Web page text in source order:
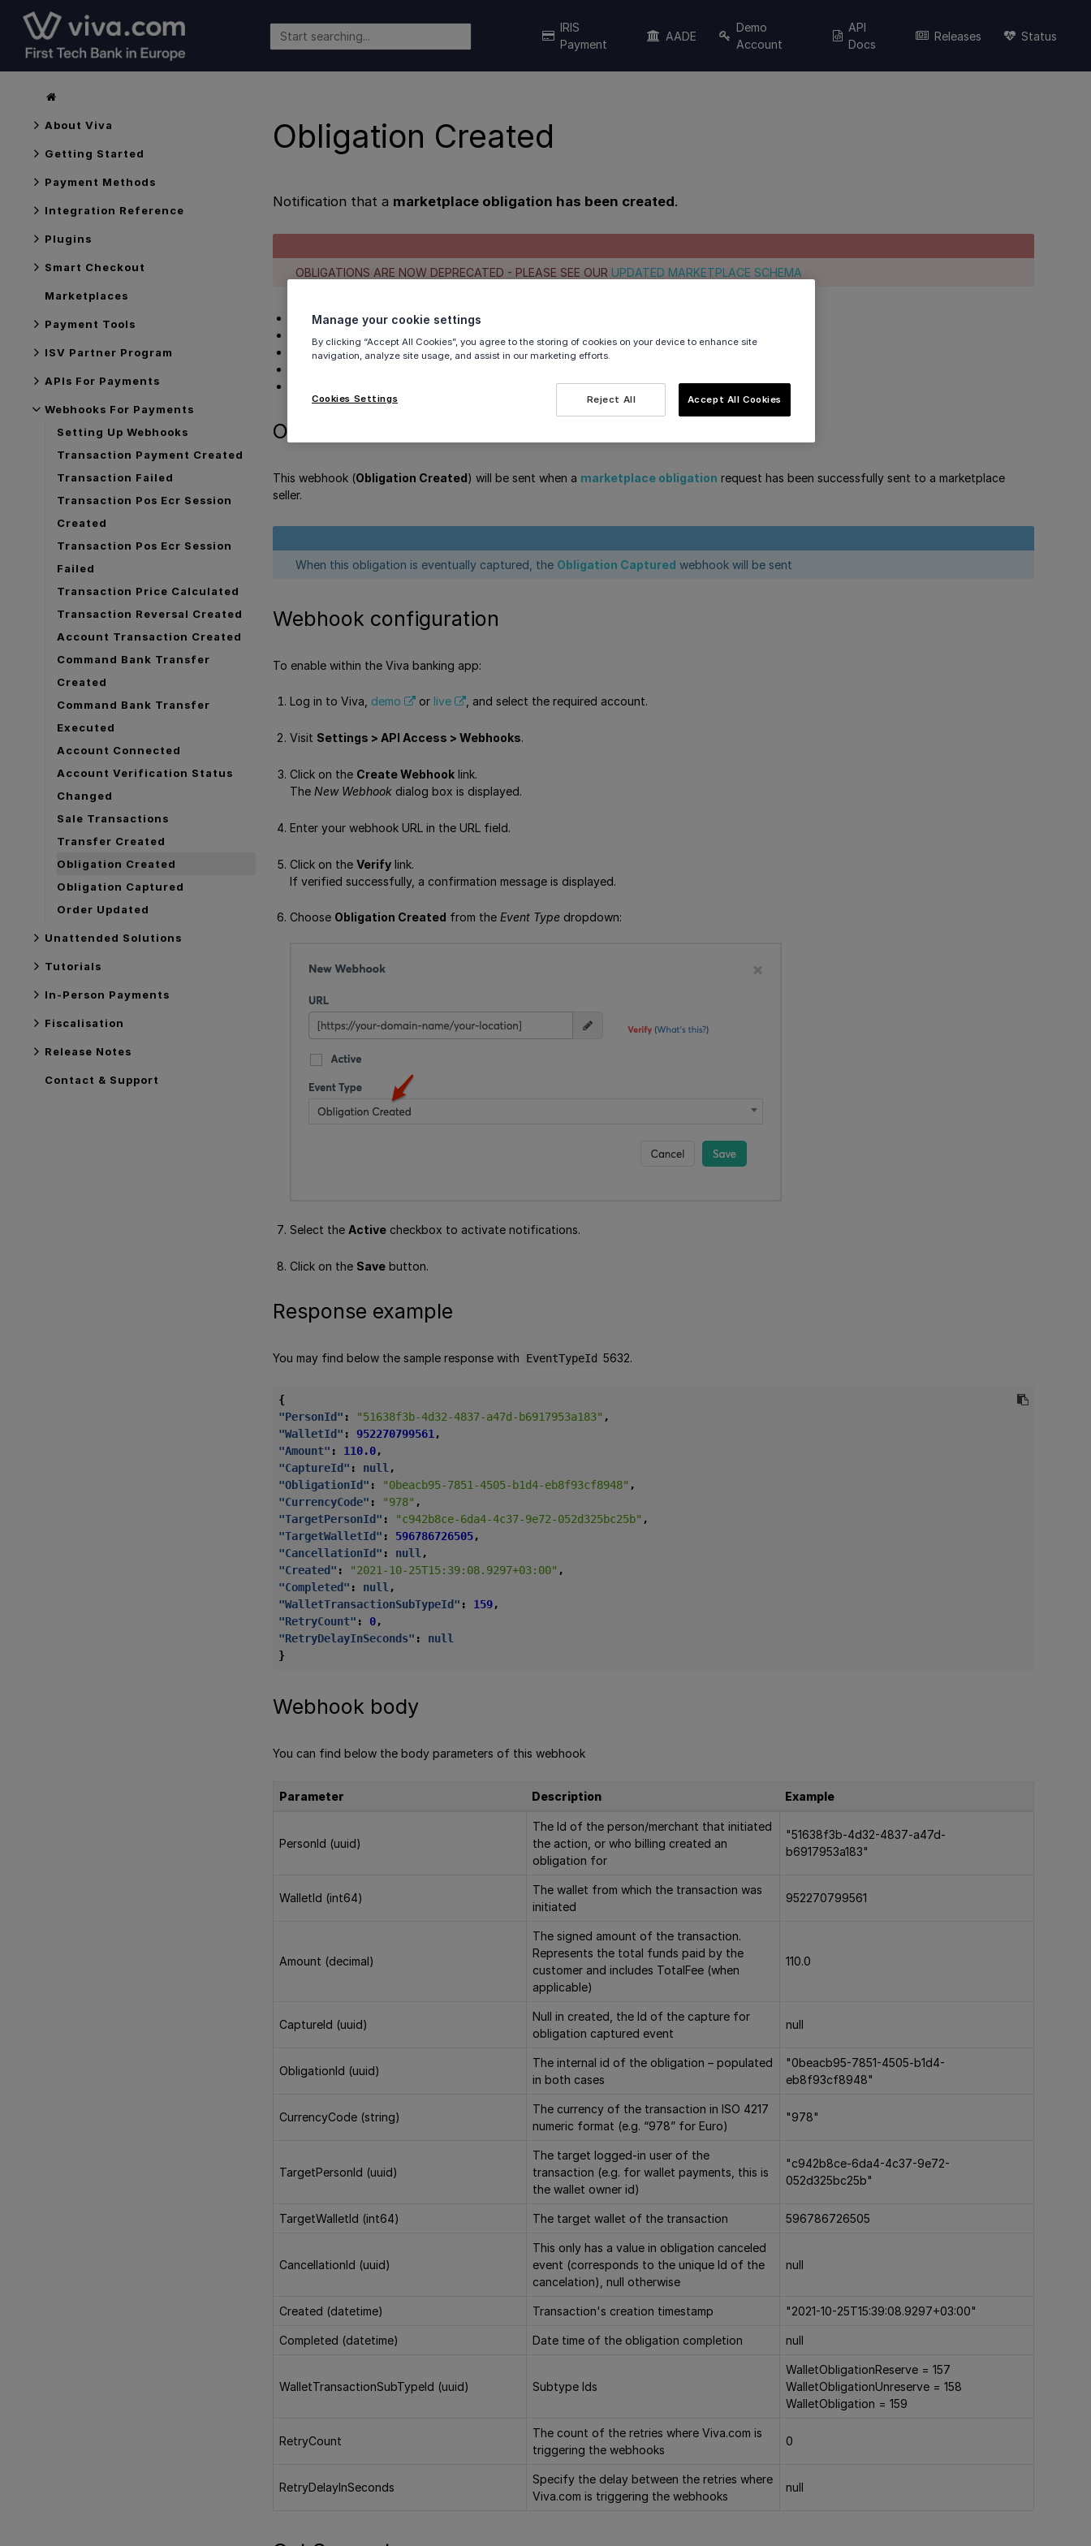
IRIS
Payment
AADE
Demo
Account
API
Docs
Releases Status
About Viva
Getting Started
Payment Methods
Integration Reference
Plugins
Smart Checkout
Marketplaces
Payment Tools
ISV Partner Program
APIs For Payments
Webhooks For Payments
Setting Up Webhooks
Transaction Payment Created
Transaction Failed
Transaction Pos Ecr Session
Created
Transaction Pos Ecr Session
Failed
Transaction Price Calculated
Transaction Reversal Created
Account Transaction Created
Command Bank Transfer
Created
Command Bank Transfer
Executed
Account Connected
Account Verification Status
Changed
Sale Transactions
Transfer Created
Obligation Created
Obligation Captured
Order Updated
Unattended Solutions
Tutorials
In-Person Payments
Fiscalisation
Release Notes
Contact & Support
Obligation Created
Notification that a marketplace obligation has been created.
OBLIGATIONS ARE NOW DEPRECATED - PLEASE SEE OUR UPDATED MARKETPLACE SCHEMA
Overview
Response example
Overview
This webhook (Obligation Created) will be sent when a marketplace obligation request has been successfully sent to a marketplace
seller.
When this obligation is eventually captured, the Obligation Captured webhook will be sent
Webhook configuration
To enable within the Viva banking app:
Log in to Viva, demo or live , and select the required account.
Visit Settings > API Access > Webhooks.
Click on the Create Webhook link.
The New Webhook dialog box is displayed.
Enter your webhook URL in the URL field.
Click on the Verify link.
If verified successfully, a confirmation message is displayed.
Choose Obligation Created from the Event Type dropdown:
Select the Active checkbox to activate notifications.
Click on the Save button.
Response example
You may find below the sample response with EventTypeId 5632.
{
"PersonId" : "51638f3b-4d32-4837-a47d-b6917953a183" ,
"WalletId" : 952270799561,
"Amount" : 110.0,
"CaptureId" : null,
"ObligationId" : "0beacb95-7851-4505-b1d4-eb8f93cf8948" ,
"CurrencyCode" : "978" ,
"TargetPersonId" : "c942b8ce-6da4-4c37-9e72-052d325bc25b" ,
"TargetWalletId" : 596786726505,
"CancellationId" : null,
"Created" : "2021-10-25T15:39:08.9297+03:00" ,
"Completed" : null,
"WalletTransactionSubTypeId" : 159,
"RetryCount" : 0,
"RetryDelayInSeconds" :
null
}
Webhook body
You can find below the body parameters of this webhook
Parameter Description Example
PersonId (uuid)
The Id of the person/merchant that initiated
the action, or who billing created an
obligation for
"51638f3b-4d32-4837-a47d-
b6917953a183"
WalletId (int64)
The wallet from which the transaction was
initiated
952270799561
Amount (decimal)
The signed amount of the transaction.
Represents the total funds paid by the
customer and includes TotalFee (when
applicable)
110.0
CaptureId (uuid)
Null in created, the Id of the capture for
obligation captured event
null
ObligationId (uuid)
The internal id of the obligation – populated
in both cases
"0beacb95-7851-4505-b1d4-
eb8f93cf8948"
CurrencyCode (string)
The currency of the transaction in ISO 4217
numeric format (e.g. “978” for Euro)
"978"
TargetPersonId (uuid)
The target logged-in user of the
transaction (e.g. for wallet payments, this is
the wallet owner id)
"c942b8ce-6da4-4c37-9e72-
052d325bc25b"
TargetWalletId (int64) The target wallet of the transaction 596786726505
CancellationId (uuid)
This only has a value in obligation canceled
event (corresponds to the unique Id of the
cancelation), null otherwise
null
Created (datetime) Transaction's creation timestamp "2021-10-25T15:39:08.9297+03:00"
Completed (datetime) Date time of the obligation completion null
WalletTransactionSubTypeId (uuid) Subtype Ids
WalletObligationReserve = 157
WalletObligationUnreserve = 158
WalletObligation = 159
RetryCount
The count of the retries where Viva.com is
triggering the webhooks
0
RetryDelayInSeconds
Specify the delay between the retries where
Viva.com is triggering the webhooks
null
Manage your cookie settings
By clicking “Accept All Cookies”, you agree to the storing of cookies on your device to enhance site
navigation, analyze site usage, and assist in our marketing efforts.
Reject All Accept All Cookies
Cookies Settings